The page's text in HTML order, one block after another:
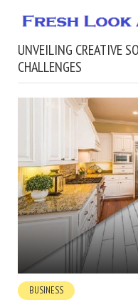
UNVEILING CREATIVE
CHALLENGES
BUSINESS